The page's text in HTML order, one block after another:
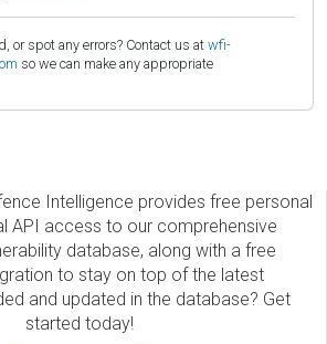
or spot any errors? Contact us at wfi-
so we can make any appropriate
Intelligence provides free personal
API access to our comprehensive
database, along with a free
to stay on top of the latest
and updated in the database? Get
started today!